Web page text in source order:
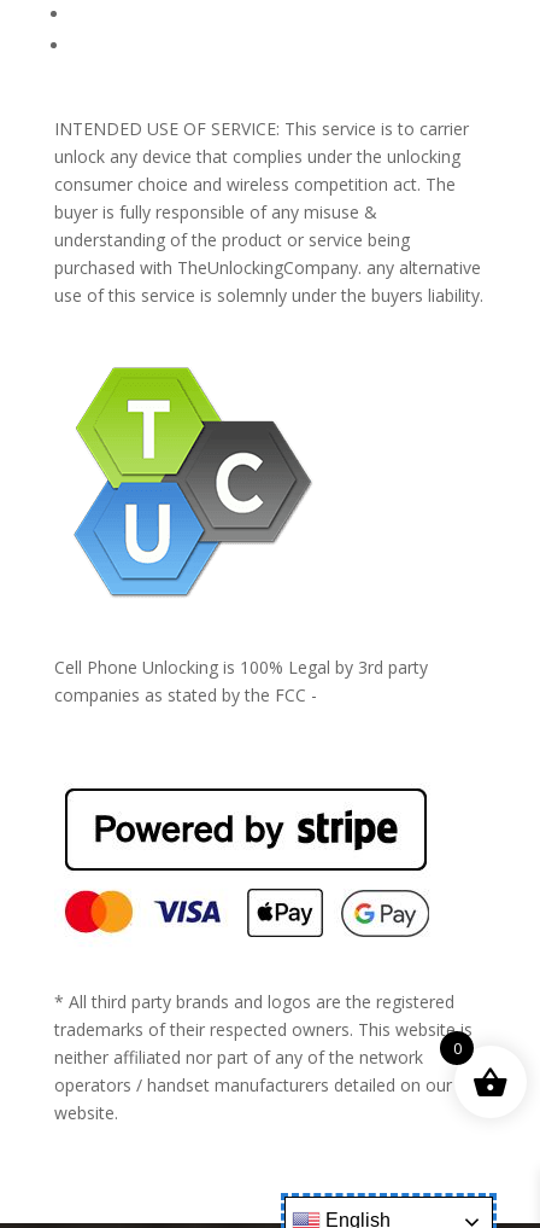
INTENDED USE OF SERVICE: This service is to carrier
unlock any device that complies under the unlocking
consumer choice and wireless competition act. The
buyer is fully responsible of any misuse &
understanding of the product or service being
purchased with TheUnlockingCompany. any alternative
use of this service is solemnly under the buyers liability.
Cell Phone Unlocking is 100% Legal by 3rd party
companies as stated by the FCC -
* All third party brands and logos are the registered
trademarks of their respected owners. This website is
neither affiliated nor part of any of the network
operators / handset manufacturers detailed on our
website.
English
0